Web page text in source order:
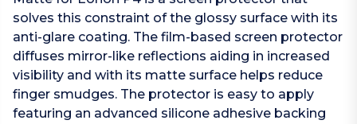
solves this constraint of the glossy surface with its
anti-glare coating. The film-based screen protector
diffuses mirror-like reflections aiding in increased
visibility and with its matte surface helps reduce
finger smudges. The protector is easy to apply
featuring an advanced silicone adhesive backing